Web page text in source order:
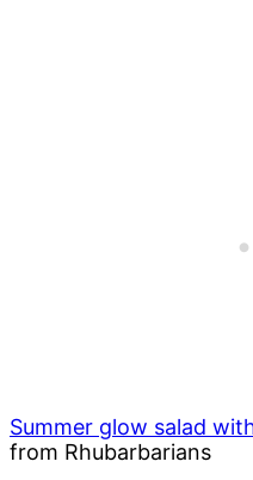
Summer glow salad
from Rhubarbarians